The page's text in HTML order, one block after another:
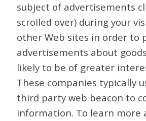
subject of advertisements
scrolled over) during your
other Web sites in order to
advertisements about
likely to be of greater
These companies typically
third party web beacon to
information. To learn more